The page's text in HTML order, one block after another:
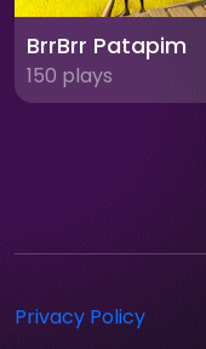
BrrBrr Patapim
150 plays
Privacy Policy